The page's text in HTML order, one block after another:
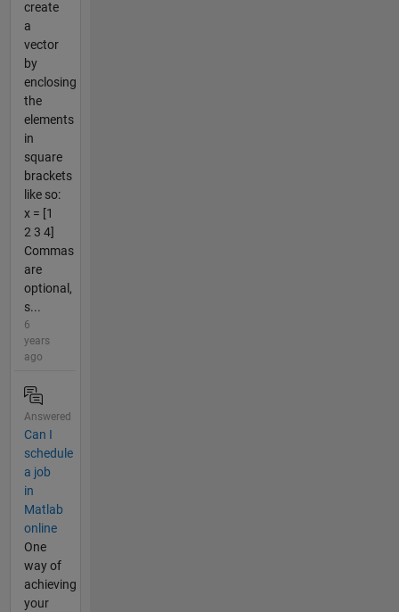
create
a
vector
by
enclosing
the
elements
in
square
brackets
like so:
x = [1
2 3 4]
Commas
are
optional,
s...
6
years
ago
Answered
Can I
schedule
a job
in
Matlab
online
One
way of
achieving
your